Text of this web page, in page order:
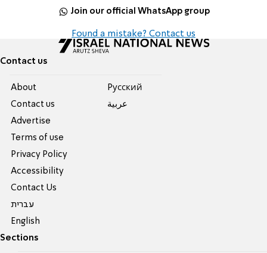
Join our official WhatsApp group
Found a mistake? Contact us
Contact us
About
Contact us
Advertise
Terms of use
Privacy Policy
Accessibility
Contact Us
עברית
English
Pусский
عربية
Sections